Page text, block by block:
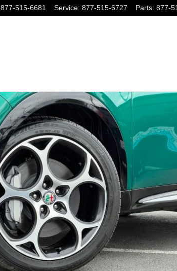
877-515-6681 Service: 877-515-6727 Parts: 877-